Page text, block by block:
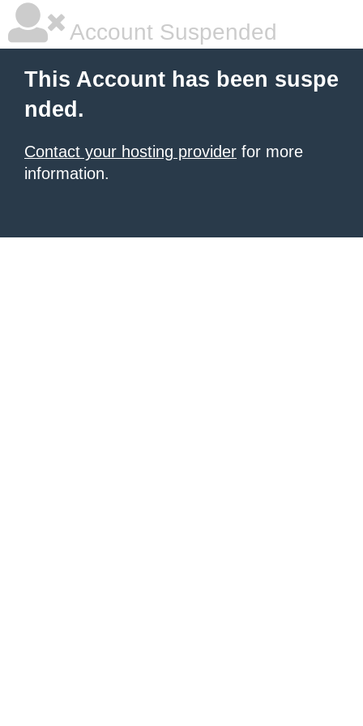
Account Suspended
This Account has been suspe
nded.
Contact your hosting provider for more
information.